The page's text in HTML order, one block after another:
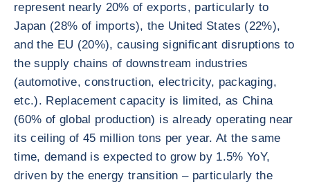
represent nearly 20% of exports, particularly to
Japan (28% of imports), the United States (22%),
and the EU (20%), causing significant disruptions to
the supply chains of downstream industries
(automotive, construction, electricity, packaging,
etc.). Replacement capacity is limited, as China
(60% of global production) is already operating near
its ceiling of 45 million tons per year. At the same
time, demand is expected to grow by 1.5% YoY,
driven by the energy transition – particularly the